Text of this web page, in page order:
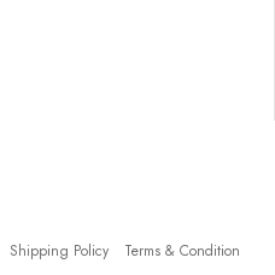
Shipping Policy
Terms & Condition